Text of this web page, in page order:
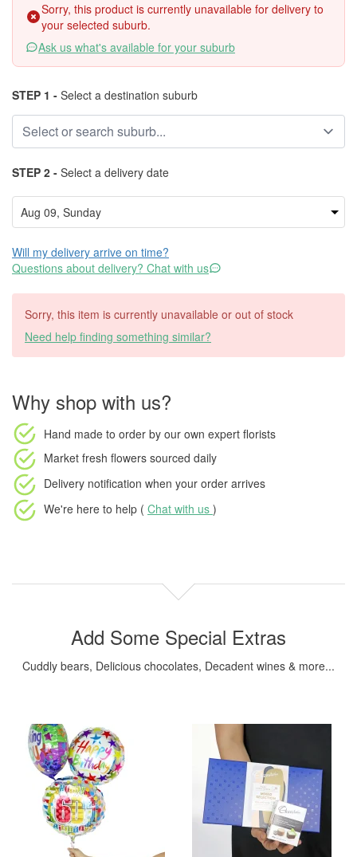
Sorry, this product is currently unavailable for delivery to
your selected suburb.
Ask us what's available for your suburb
STEP 1 - Select a destination suburb
STEP 2 - Select a delivery date
Will my delivery arrive on time?
Questions about delivery? Chat with us
Sorry, this item is currently unavailable or out of stock
Need help finding something similar?
Why shop with us?
Hand made to order by our own expert florists
Market fresh flowers sourced daily
Delivery notification when your order arrives
We're here to help ( Chat with us )
Add Some Special Extras
Cuddly bears, Delicious chocolates, Decadent wines & more...